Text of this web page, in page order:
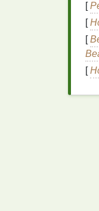
[
[
[
[